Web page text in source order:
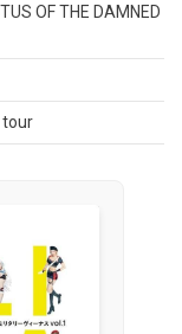
OF THE DAMNED
tour